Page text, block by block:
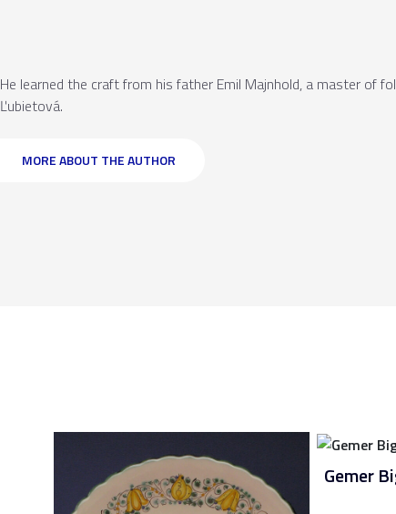
He learned the craft from his father Emil Majnhold, a master of
Ľubietová.
MORE ABOUT THE AUTHOR
Gemer